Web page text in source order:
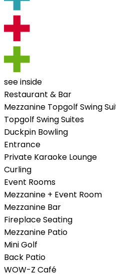
see inside
Restaurant & Bar
Mezzanine Topgolf Swing
Topgolf Swing Suites
Duckpin Bowling
Entrance
Private Karaoke Lounge
Curling
Event Rooms
Mezzanine + Event Room
Mezzanine Bar
Fireplace Seating
Mezzanine Patio
Mini Golf
Back Patio
WOW-Z Café